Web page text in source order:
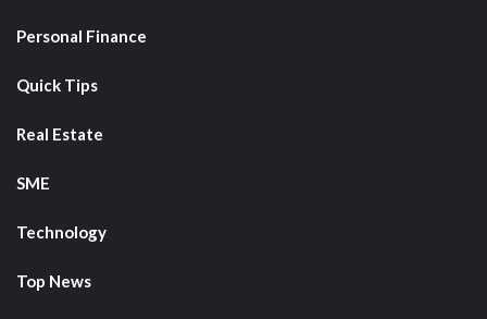
Personal Finance
Quick Tips
Real Estate
SME
Technology
Top News